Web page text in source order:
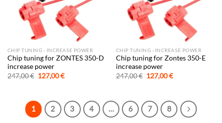
CHIP TUNING - INCREASE POWER
Chip tuning for ZONTES 350-D
increase power
247,00€ Original
price
127,00€Current
CHIP TUNING - INCREASE POWER
Chip tuning for Zontes 350-E
increase power
247,00€ Original
price
127,00€Current
1 2 3 4 … 6 7 8